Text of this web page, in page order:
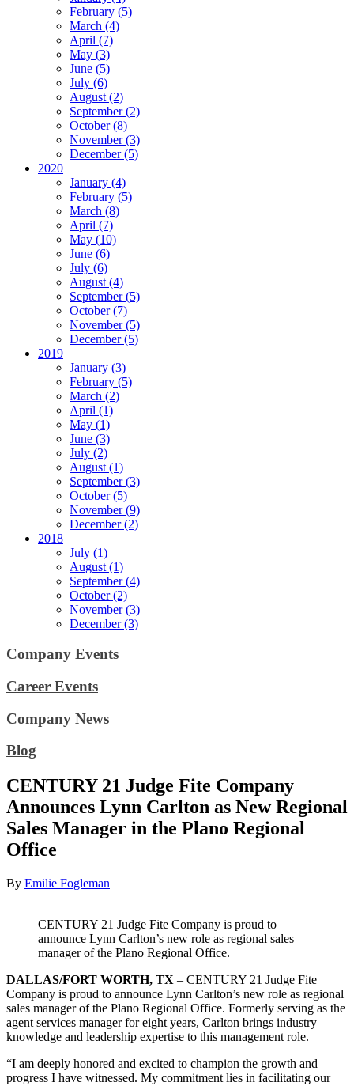
February (5)
March (4)
April (7)
May (3)
June (5)
July (6)
August (2)
September (2)
October (8)
November (3)
December (5)
2020
January (4)
February (5)
March (8)
April (7)
May (10)
June (6)
July (6)
August (4)
September (5)
October (7)
November (5)
December (5)
2019
January (3)
February (5)
March (2)
April (1)
May (1)
June (3)
July (2)
August (1)
September (3)
October (5)
November (9)
December (2)
2018
July (1)
August (1)
September (4)
October (2)
November (3)
December (3)
Company Events
Career Events
Company News
Blog
CENTURY 21 Judge Fite Company
Announces Lynn Carlton as New Regional
Sales Manager in the Plano Regional
Office
By Emilie Fogleman
CENTURY 21 Judge Fite Company is proud to
announce Lynn Carlton’s new role as regional sales
manager of the Plano Regional Office.
DALLAS/FORT WORTH, TX – CENTURY 21 Judge Fite
Company is proud to announce Lynn Carlton’s new role as regional
sales manager of the Plano Regional Office. Formerly serving as the
agent services manager for eight years, Carlton brings industry
knowledge and leadership expertise to this management role.
“I am deeply honored and excited to champion the growth and
progress I have witnessed. My commitment lies in facilitating our